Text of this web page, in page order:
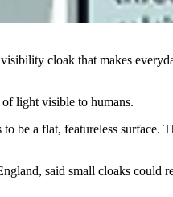
cloak that makes
light visible to humans.
be a flat, featureless surface.
said small cloaks could